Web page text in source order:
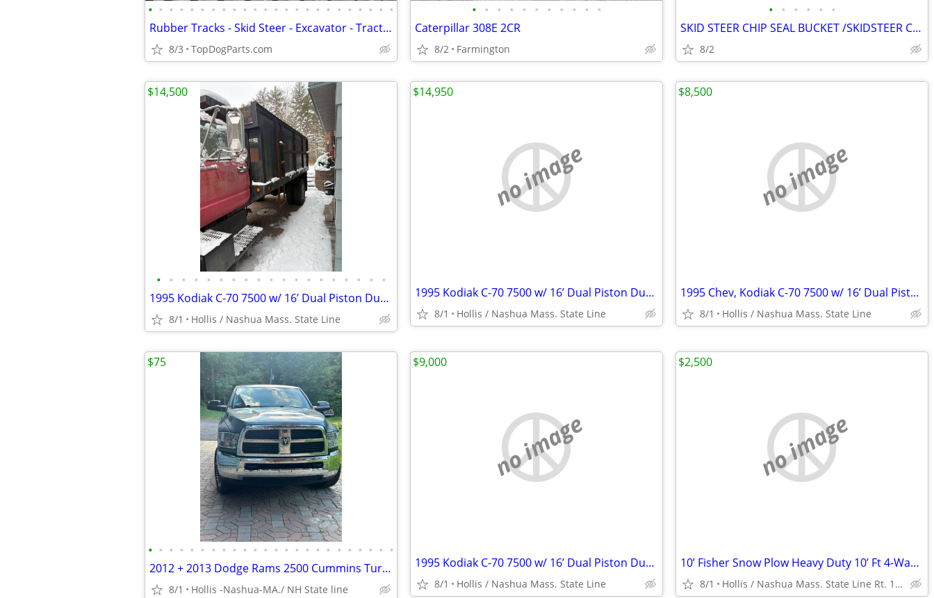
• • • • • • • • • • • • • • • • • • • • • • • •
Rubber Tracks - Skid Steer - Excavator - Tractor - Ag Track
8/3 TopDogParts.com
• • • • • • • • • • •
Caterpillar 308E 2CR
8/2 Farmington
• • • • • •
SKID STEER CHIP SEAL BUCKET /SKIDSTEER CHIPPER / GRAVEL SPREADER PLEA
8/2
• • • • • • • • • • • • • • • • • • •
1995 Kodiak C-70 7500 w/ 16’ Dual Piston Dump Body w/ 31,574 Orig. Mile 366 6.
8/1 Hollis / Nashua Mass. State Line
$14,500
no image
1995 Kodiak C-70 7500 w/ 16’ Dual Piston Dump Body w/ 31,574 Orig. Mile 366 6.
8/1 Hollis / Nashua Mass. State Line
$14,950
no image
1995 Chev, Kodiak C-70 7500 w/ 16’ Dual Piston Dump Body w/ 38,574 Orig Miles
8/1 Hollis / Nashua Mass. State Line
$8,500
• • • • • • • • • • • • • • • • • • • • • • • •
2012 + 2013 Dodge Rams 2500 Cummins Turbo 6.7 Hemi Mega Cab 18” & 22” Wheels
8/1 Hollis -Nashua-MA./ NH State line
$75
no image
1995 Kodiak C-70 7500 w/ 16’ Dual Piston Dump Body w/ 38,574 Orig. Mile 366 6.
8/1 Hollis / Nashua Mass. State Line
$9,000
no image
10’ Fisher Snow Plow Heavy Duty 10’ Ft 4-Way Power Angle Plow
8/1 Hollis / Nashua Mass. State Line Rt. 111
$2,500